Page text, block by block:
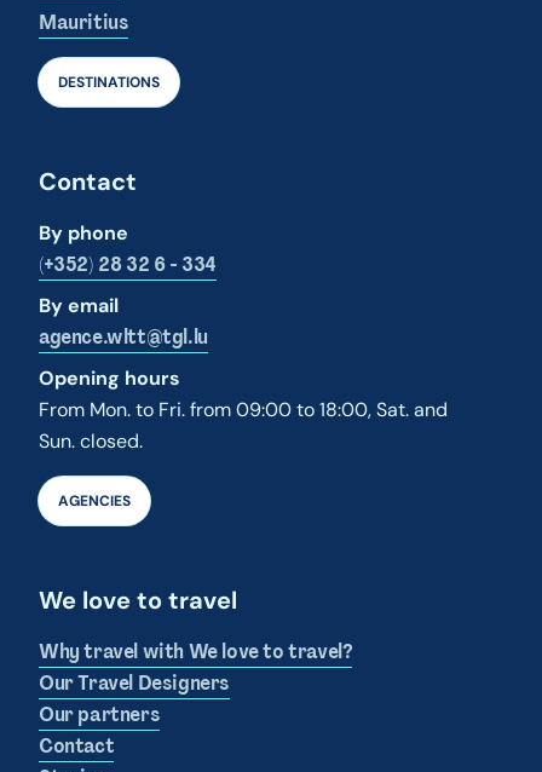
Mauritius
DESTINATIONS
Contact
By phone
(+352) 28 32 6 - 334
By email
agence.wltt@tgl.lu
Opening hours
From Mon. to Fri. from 09:00 to 18:00, Sat. and
Sun. closed.
AGENCIES
We love to travel
Why travel with We love to travel?
Our Travel Designers
Our partners
Contact